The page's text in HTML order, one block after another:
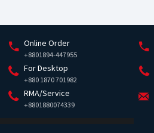
Online Order
+8801894-447955
For Desktop
+880 1870 701982
RMA/Service
+8801880074339